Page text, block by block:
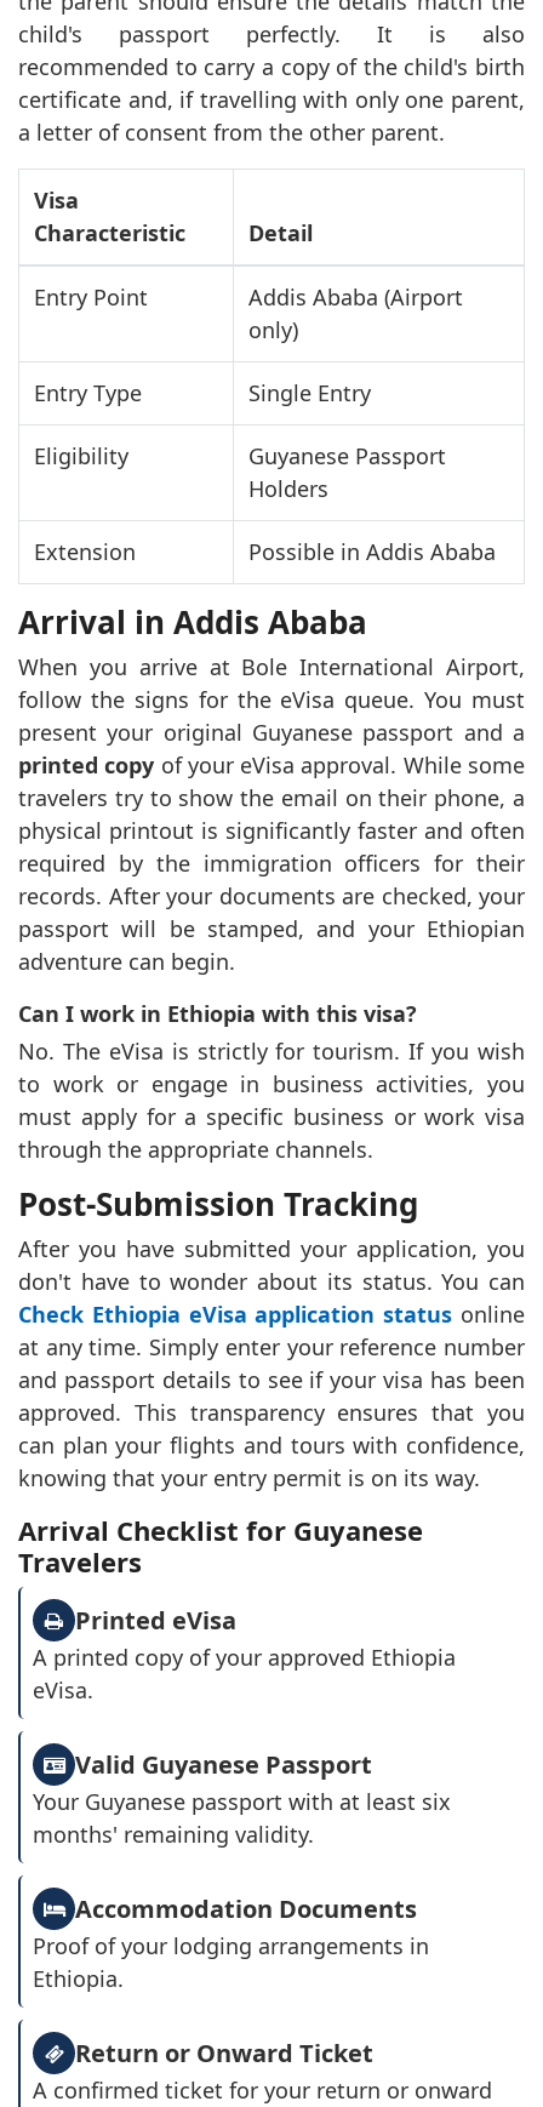
child's passport perfectly. It is also
recommended to carry a copy of the child's birth
certificate and, if travelling with only one parent,
a letter of consent from the other parent.
Visa
Characteristic
Detail
Entry Point
Addis Ababa (Airport
only)
Entry Type Single Entry
Eligibility
Guyanese Passport
Holders
Extension Possible in Addis Ababa
Arrival in Addis Ababa
When you arrive at Bole International Airport,
follow the signs for the eVisa queue. You must
present your original Guyanese passport and a
printed copy of your eVisa approval. While some
travelers try to show the email on their phone, a
physical printout is significantly faster and often
required by the immigration officers for their
records. After your documents are checked, your
passport will be stamped, and your Ethiopian
adventure can begin.
Can I work in Ethiopia with this visa?
No. The eVisa is strictly for tourism. If you wish
to work or engage in business activities, you
must apply for a specific business or work visa
through the appropriate channels.
Post-Submission Tracking
After you have submitted your application, you
don't have to wonder about its status. You can
Check Ethiopia eVisa application status online
at any time. Simply enter your reference number
and passport details to see if your visa has been
approved. This transparency ensures that you
can plan your flights and tours with confidence,
knowing that your entry permit is on its way.
Arrival Checklist for Guyanese
Travelers
Printed eVisa
A printed copy of your approved Ethiopia
eVisa.
Valid Guyanese Passport
Your Guyanese passport with at least six
months' remaining validity.
Accommodation Documents
Proof of your lodging arrangements in
Ethiopia.
Return or Onward Ticket
A confirmed ticket for your return or onward